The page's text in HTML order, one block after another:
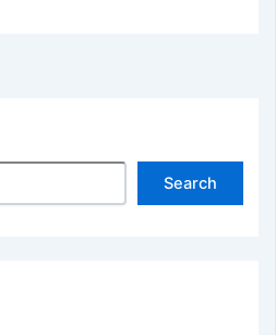
Search